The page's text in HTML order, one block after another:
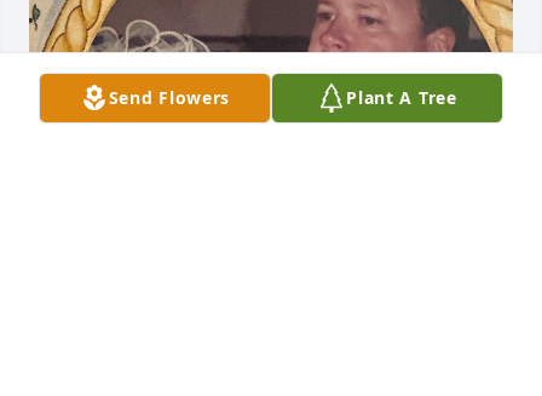
Send Flowers Plant A Tree